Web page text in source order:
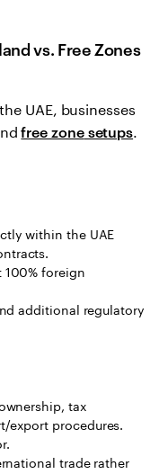
vs. Free Zones
UAE, businesses
free zonesetups.
within the UAE
foreign
additional regulatory
tax
export procedures.
trade rather